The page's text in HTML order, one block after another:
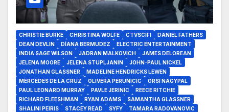
CHRISTIE BURKE CHRISTINA WOLFE CTVSCIFI
DANIEL FATHERS
DEAN DEVLIN
DÍANA BERMUDEZ
ELECTRIC ENTERTAINMENT
INDIA SAGE WILSON
JADRAN MALKOVICH
JAMES DELOREAN
JELENA MOORE
JELENA STUPLJANIN
JOHN-PAUL NICKEL
JONATHAN GLASSNER
MADELINE HENDRICKS LEWEN
MERCEDES DE LA CRUZ
OLIVERA PERUNICIC
ORSI NAGYPAL
PAUL LEONARD MURRAY
PAVLE JERINIC
REECE RITCHIE
RICHARD FLEESHMAN
RYAN ADAMS
SAMANTHA GLASSNER
SHALINI PEIRIS
STACEY READ SYFY
TAMARA RADOVANOVIC